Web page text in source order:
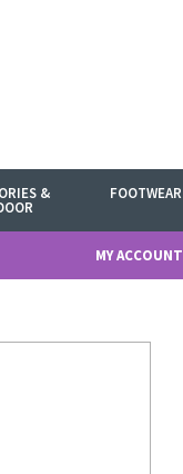
& FOOTWEAR
MY ACCOUNT